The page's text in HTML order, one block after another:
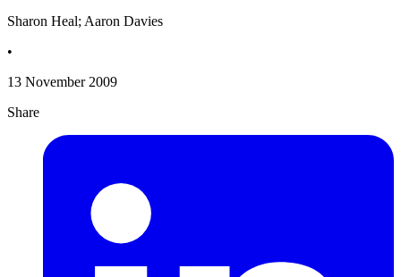
Sharon Heal; Aaron Davies
•
13 November 2009
Share